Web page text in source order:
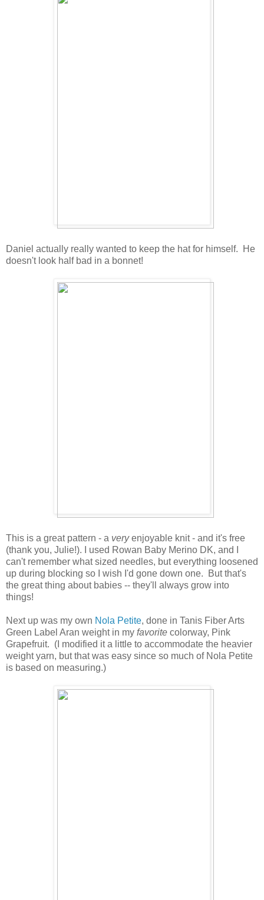
Daniel actually really wanted to keep the hat for himself. He
doesn't look half bad in a bonnet!
This is a great pattern - a veryenjoyable knit - and it's free
(thank you, Julie!). I used Rowan Baby Merino DK, and I
can't remember what sized needles, but everything loosened
up during blocking so I wish I'd gone down one. But that's
the great thing about babies -- they'll always grow into
things!
Next up was my own Nola Petite, done in Tanis Fiber Arts
Green Label Aran weight in my favorite colorway, Pink
Grapefruit. (I modified it a little to accommodate the heavier
weight yarn, but that was easy since so much of Nola Petite
is based on measuring.)